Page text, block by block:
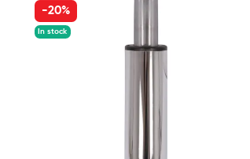
-20%
In stock